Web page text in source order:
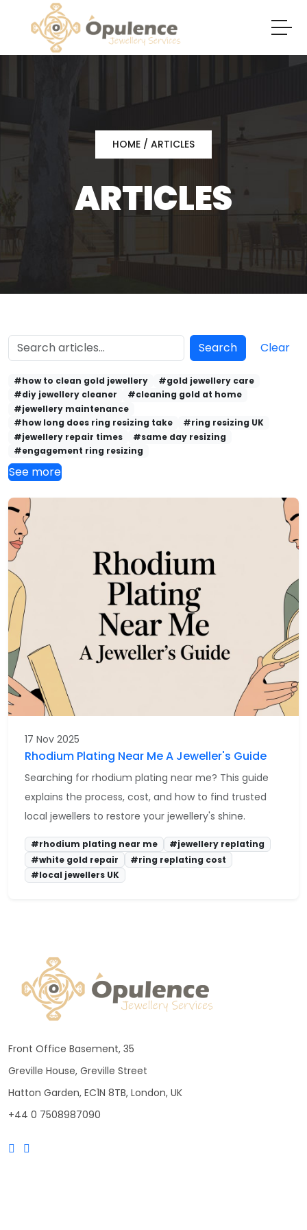
HOME / ARTICLES
ARTICLES
Search Clear
#how to clean gold jewellery
#gold jewellery care
#diy jewellery cleaner
#cleaning gold at home
#jewellery maintenance
#how long does ring resizing take
#ring resizing UK
#jewellery repair times
#same day resizing
#engagement ring resizing
See more
17 Nov 2025
Rhodium Plating Near Me A Jeweller's Guide
Searching for rhodium plating near me? This guide
explains the process, cost, and how to find trusted
local jewellers to restore your jewellery's shine.
#rhodium plating near me
#jewellery replating
#white gold repair
#ring replating cost
#local jewellers UK
Front Office Basement, 35
Greville House, Greville Street
Hatton Garden, EC1N 8TB, London, UK
+44 0 7508987090